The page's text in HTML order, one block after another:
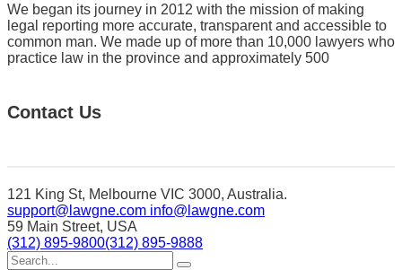
We began its journey in 2012 with the mission of making
legal reporting more accurate, transparent and accessible to
common man. We made up of more than 10,000 lawyers who
practice law in the province and approximately 500
Contact Us
121 King St, Melbourne VIC 3000, Australia.
support@lawgne.com info@lawgne.com
59 Main Street, USA
(312) 895-9800(312) 895-9888